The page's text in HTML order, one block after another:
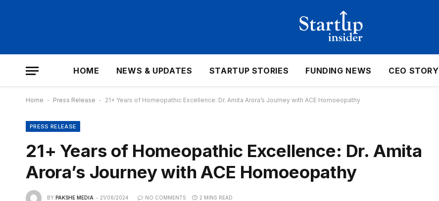
HOME NEWS & UPDATES STARTUP STORIES FUNDING NEWS CEO STORY
Home - Press Release - 21+ Years of Homeopathic Excellence: Dr. Amita Arora’s Journey with ACE Homoeopathy
PRESS RELEASE
21+ Years of Homeopathic Excellence: Dr. Amita
Arora’s Journey with ACE Homoeopathy
BY PAKSHE MEDIA 21/06/2024 NO COMMENTS 2 MINS READ